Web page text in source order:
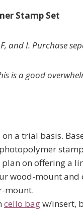
Stamp Set
and I. Purchase
is a good
a trial basis.
on offering a
wood-mount
mount.
cello bagw/insert,